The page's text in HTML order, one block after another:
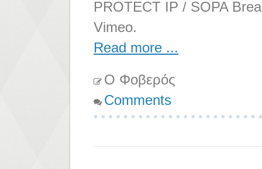
PROTECT IP / SOPA
Vimeo.
Read more ...
Ο Φοβερός
Comments